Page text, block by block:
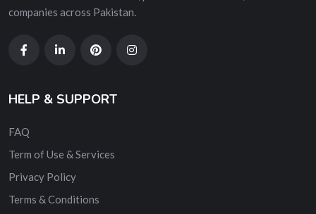
companies across Pakistan.
HELP & SUPPORT
FAQ
Term of Use & Services
Privacy Policy
Terms & Conditions